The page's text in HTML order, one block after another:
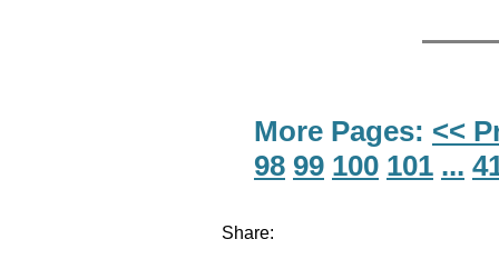
More Pages: <<
98 99 100 101 ...
Share: